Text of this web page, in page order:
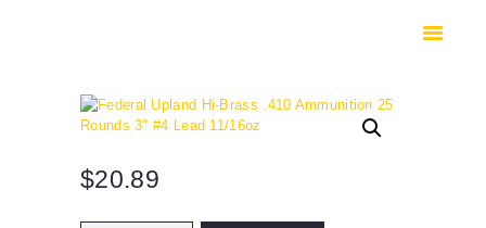
SAFES
CONTACTS
CHECKOUT
$20.89